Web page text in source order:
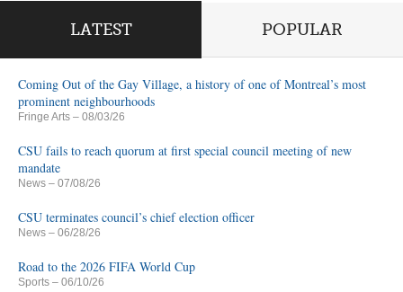
LATEST POPULAR
Coming Out of the Gay Village, a history of one of Montreal’s most
prominent neighbourhoods
Fringe Arts – 08/03/26
CSU fails to reach quorum at first special council meeting of new
mandate
News – 07/08/26
CSU terminates council’s chief election officer
News – 06/28/26
Road to the 2026 FIFA World Cup
Sports – 06/10/26